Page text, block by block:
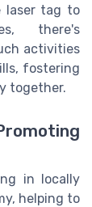
laser tag to
there's
activities
fostering
together.
in locally
helping to